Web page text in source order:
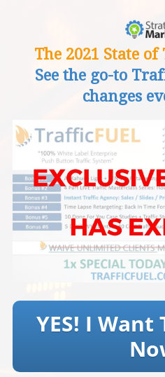
The 2021 State
See the go-to
changes
YES! I